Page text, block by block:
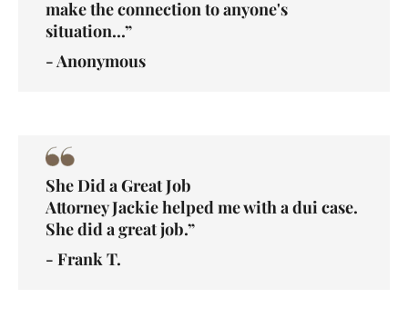
make the connection to anyone's
situation...”
- Anonymous
She Did a Great Job
Attorney Jackie helped me with a dui case.
She did a great job.”
- Frank T.